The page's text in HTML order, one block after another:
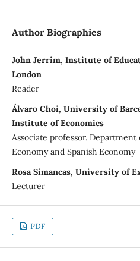
Author Biographies
John Jerrim, Institute of
London
Reader
Álvaro Choi, University of
Institute of Economics
Associate professor.
Economy and Spanish Economy
Rosa Simancas, University of
Lecturer
PDF